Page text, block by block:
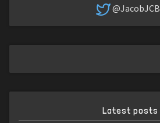
@JacobJCB_
Latest posts